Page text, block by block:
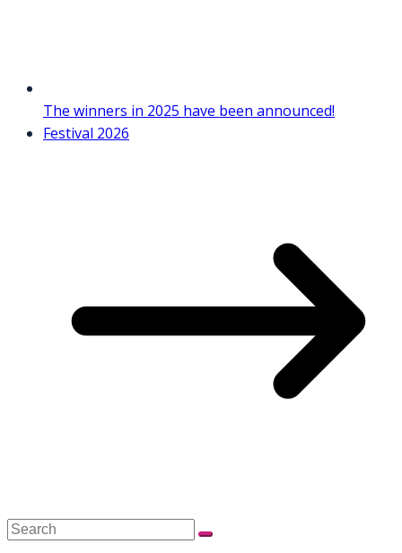
The winners in 2025 have been announced!
Festival 2026